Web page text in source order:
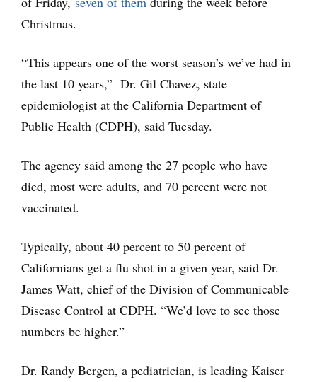
Christmas.
“This appears one of the worst season’s we’ve had in
the last 10 years,” Dr. Gil Chavez, state
epidemiologist at the California Department of
Public Health (CDPH), said Tuesday.
The agency said among the 27 people who have
died, most were adults, and 70 percent were not
vaccinated.
Typically, about 40 percent to 50 percent of
Californians get a flu shot in a given year, said Dr.
James Watt, chief of the Division of Communicable
Disease Control at CDPH. “We’d love to see those
numbers be higher.”
Dr. Randy Bergen, a pediatrician, is leading Kaiser